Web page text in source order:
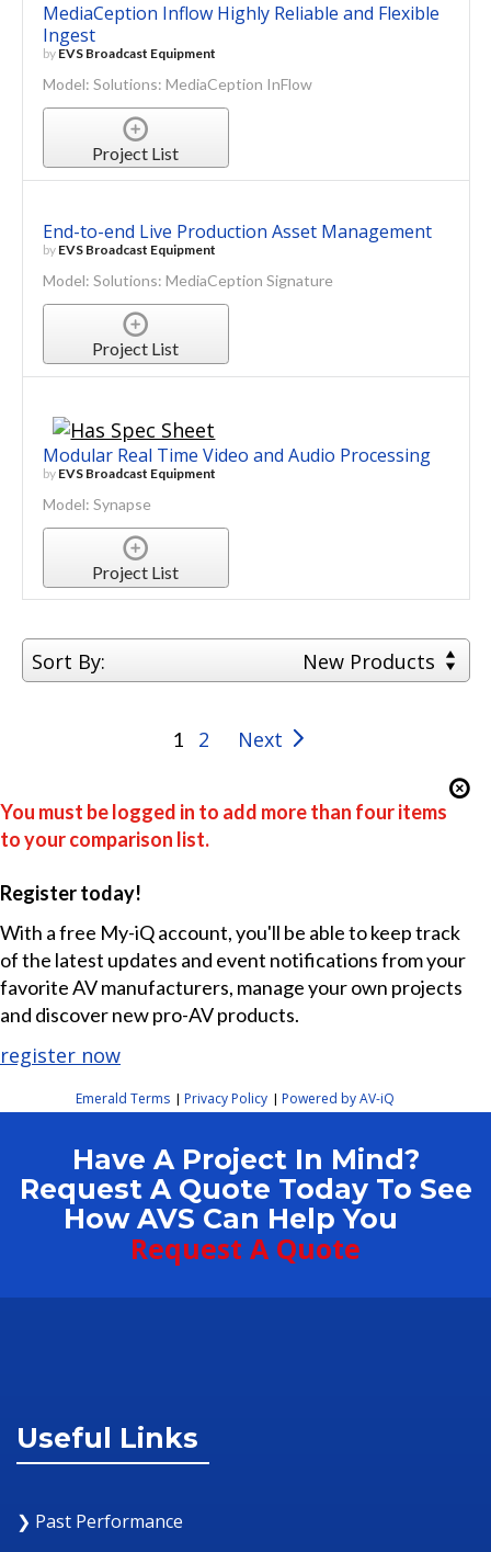
MediaCeption Inflow Highly Reliable and Flexible
Ingest
by EVS Broadcast Equipment
Model: Solutions: MediaCeption InFlow
Project List
End-to-end Live Production Asset Management
by EVS Broadcast Equipment
Model: Solutions: MediaCeption Signature
Project List
Modular Real Time Video and Audio Processing
by EVS Broadcast Equipment
Model: Synapse
Project List
Sort By: New Products
1 2 Next
You must be logged in to add more than four items
to your comparison list.
Register today!
With a free My-iQ account, you'll be able to keep track
of the latest updates and event notifications from your
favorite AV manufacturers, manage your own projects
and discover new pro-AV products.
register now
Emerald Terms | Privacy Policy | Powered by AV-iQ
Have A Project In Mind?
Request A Quote Today To See
How AVS Can Help You
Request A Quote
Useful Links
❯ Past Performance